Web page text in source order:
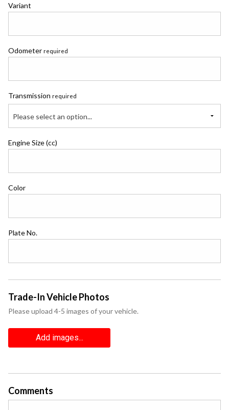
Variant
Odometer required
Transmission required
Please select an option...
Engine Size (cc)
Color
Plate No.
Trade-In Vehicle Photos
Please upload 4-5 images of your vehicle.
Add images...
Comments